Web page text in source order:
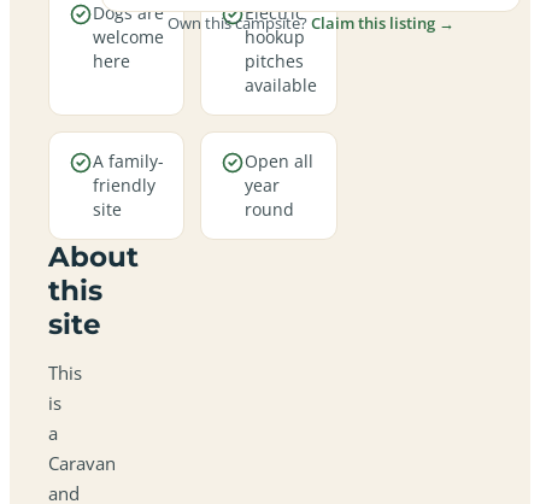
Dogs are
welcome
here
Electric
hookup
pitches
available
A family-
friendly
site
Open all
year
round
About
this
site
This
is
a
Caravan
and
Own this campsite?Claim this listing →